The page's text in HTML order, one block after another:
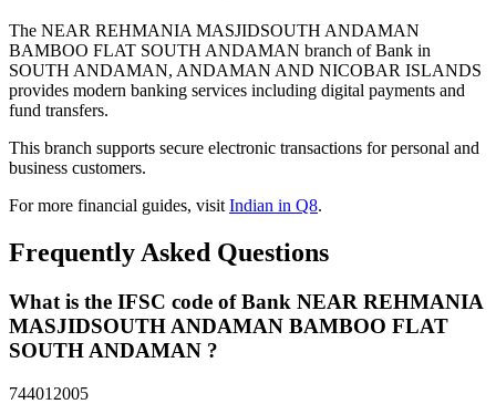
The NEAR REHMANIA MASJIDSOUTH ANDAMAN
BAMBOO FLAT SOUTH ANDAMAN branch of Bank in
SOUTH ANDAMAN, ANDAMAN AND NICOBAR ISLANDS
provides modern banking services including digital payments and
fund transfers.
This branch supports secure electronic transactions for personal and
business customers.
For more financial guides, visitIndian in Q8.
Frequently Asked Questions
What is the IFSC code of Bank NEAR REHMANIA
MASJIDSOUTH ANDAMAN BAMBOO FLAT
SOUTH ANDAMAN ?
744012005